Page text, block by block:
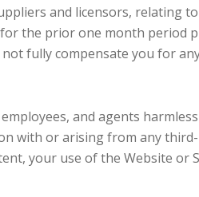
and licensors, relating
the prior one month period
fully compensate you for
and agents
with or arising from any
your use of the Website or